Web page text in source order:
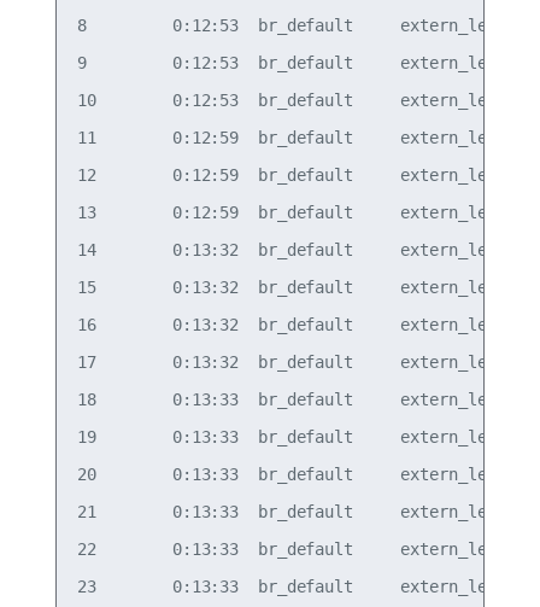
8         0:12:53  br_default
9         0:12:53  br_default
10        0:12:53  br_default
11        0:12:59  br_default
12        0:12:59  br_default
13        0:12:59  br_default
14        0:13:32  br_default
15        0:13:32  br_default
16        0:13:32  br_default
17        0:13:32  br_default
18        0:13:33  br_default
19        0:13:33  br_default
20        0:13:33  br_default
21        0:13:33  br_default
22        0:13:33  br_default
23        0:13:33  br_default